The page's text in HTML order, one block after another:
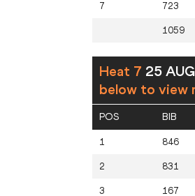
7 723
1059
Heat 7 25
below to view
POS BIB
1 846
2 831
3 167